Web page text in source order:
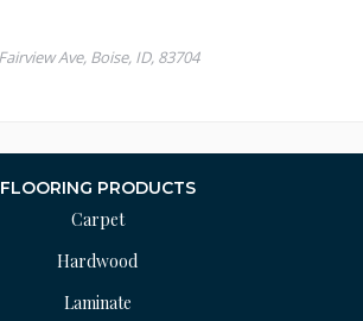
FLOORING PRODUCTS
Carpet
Hardwood
Laminate